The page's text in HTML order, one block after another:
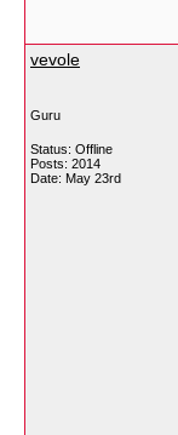
vevole
Guru
Status: Offline
Posts: 2014
Date: May 23rd